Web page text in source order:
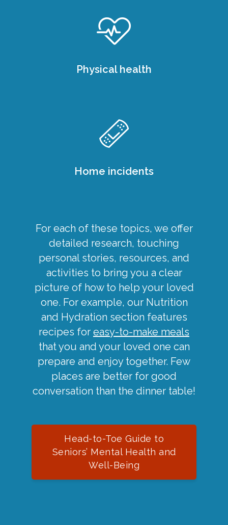
Physical health
Home incidents
For each of these topics, we offer
detailed research, touching
personal stories, resources, and
activities to bring you a clear
picture of how to help your loved
one. For example, our Nutrition
and Hydration section features
recipes for easy-to-make meals
that you and your loved one can
prepare and enjoy together. Few
places are better for good
conversation than the dinner table!
Head-to-Toe Guide to
Seniors’ Mental Health and
Well-Being